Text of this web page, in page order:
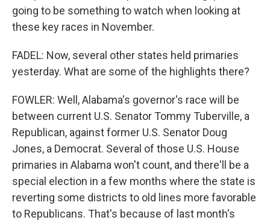
going to be something to watch when looking at
these key races in November.
FADEL: Now, several other states held primaries
yesterday. What are some of the highlights there?
FOWLER: Well, Alabama's governor's race will be
between current U.S. Senator Tommy Tuberville, a
Republican, against former U.S. Senator Doug
Jones, a Democrat. Several of those U.S. House
primaries in Alabama won't count, and there'll be a
special election in a few months where the state is
reverting some districts to old lines more favorable
to Republicans. That's because of last month's